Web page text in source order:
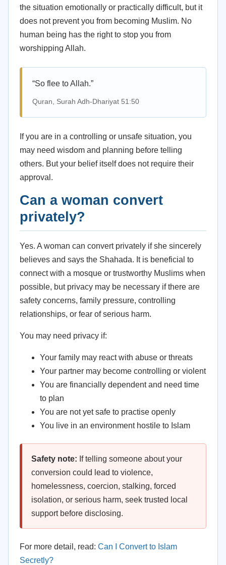
the situation emotionally or practically difficult, but it
does not prevent you from becoming Muslim. No
human being has the right to stop you from
worshipping Allah.
“So flee to Allah.”
Quran, Surah Adh-Dhariyat 51:50
If you are in a controlling or unsafe situation, you
may need wisdom and planning before telling
others. But your belief itself does not require their
approval.
Can a woman convert
privately?
Yes. A woman can convert privately if she sincerely
believes and says the Shahada. It is beneficial to
connect with a mosque or trustworthy Muslims when
possible, but privacy may be necessary if there are
safety concerns, family pressure, controlling
relationships, or fear of serious harm.
You may need privacy if:
Your family may react with abuse or threats
Your partner may become controlling or violent
You are financially dependent and need time
to plan
You are not yet safe to practise openly
You live in an environment hostile to Islam
Safety note: If telling someone about your
conversion could lead to violence,
homelessness, coercion, stalking, forced
isolation, or serious harm, seek trusted local
support before disclosing.
For more detail, read: Can I Convert to Islam
Secretly?